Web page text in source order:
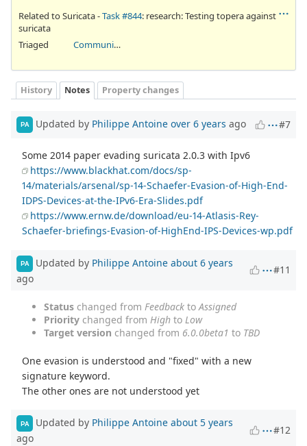
Related to Suricata -Task #844: research: Testing topera against
suricata
Triaged
Community Ticket
History Notes Property changes
PA Updated by Philippe Antoine over 6 years ago #7
Some 2014 paper evading suricata 2.0.3 with Ipv6
https://www.blackhat.com/docs/sp-
14/materials/arsenal/sp-14-Schaefer-Evasion-of-High-End-
IDPS-Devices-at-the-IPv6-Era-Slides.pdf
https://www.ernw.de/download/eu-14-Atlasis-Rey-
Schaefer-briefings-Evasion-of-HighEnd-IPS-Devices-wp.pdf
PA Updated by Philippe Antoine about 6 years
ago
#11
Status changed from Feedback to Assigned
Priority changed from High to Low
Target version changed from 6.0.0beta1 to TBD
One evasion is understood and "fixed" with a new
signature keyword.
The other ones are not understood yet
PA Updated by Philippe Antoine about 5 years
ago
#12